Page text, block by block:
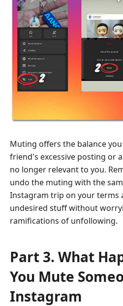
Muting offers the balance
friend's excessive posting or
no longer relevant to you.
undo the muting with the
Instagram trip on your terms
undesired stuff without
ramifications of unfollowing.
Part 3. What
You Mute
Instagram